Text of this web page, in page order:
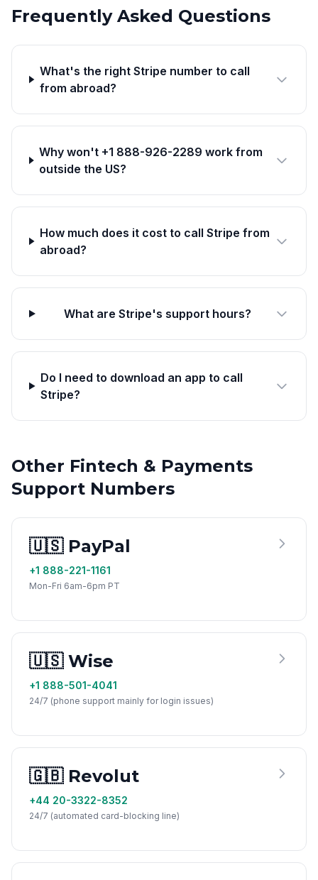
Frequently Asked Questions
What's the right Stripe number to call
from abroad?
Why won't +1 888-926-2289 work from
outside the US?
How much does it cost to call Stripe from
abroad?
What are Stripe's support hours?
Do I need to download an app to call
Stripe?
Other Fintech & Payments
Support Numbers
🇺🇸 PayPal
+1 888-221-1161
Mon-Fri 6am-6pm PT
🇺🇸 Wise
+1 888-501-4041
24/7 (phone support mainly for login issues)
🇬🇧 Revolut
+44 20-3322-8352
24/7 (automated card-blocking line)